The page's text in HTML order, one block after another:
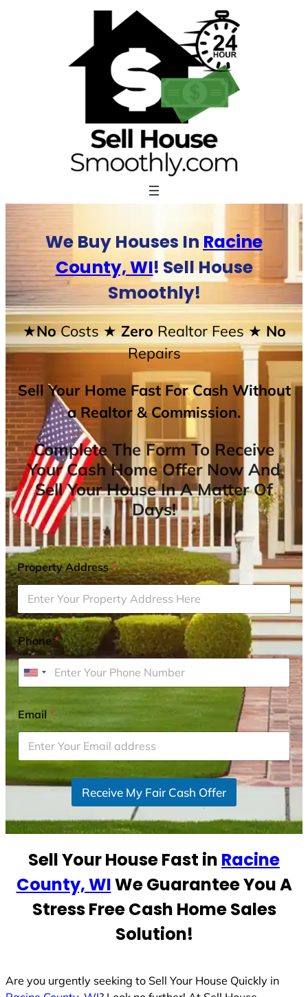
We Buy Houses In Racine
County, WI! Sell House
Smoothly!
★NoCosts★ ZeroRealtor Fees★ No
Repairs
Sell Your Home Fast For Cash Without
a Realtor & Commission.
Complete The Form To Receive
Your Cash Home Offer Now And
Sell Your House In A Matter Of
Days!
Property Address*
Phone*
U
i
t
e
d
S
t
s
1
Email*
Receive My Fair Cash Offer
Sell Your House Fast in Racine
County, WIWe Guarantee You A
Stress Free Cash Home Sales
Solution!
Are you urgently seeking to Sell Your House Quickly in